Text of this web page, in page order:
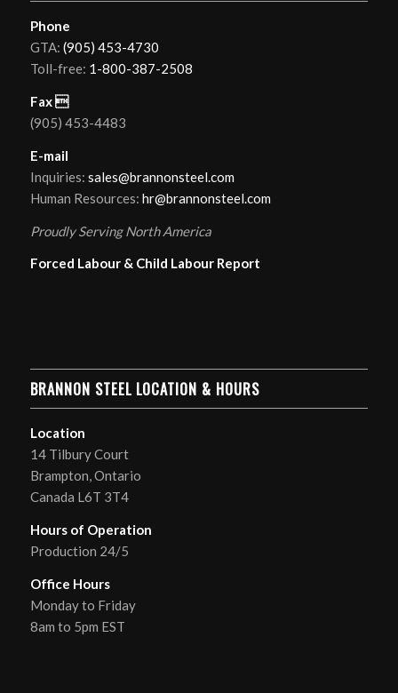
Phone
GTA: (905) 453-4730
Toll-free: 1-800-387-2508
Fax 
(905) 453-4483
E-mail
Inquiries: sales@brannonsteel.com
Human Resources: hr@brannonsteel.com
Proudly Serving North America
Forced Labour & Child Labour Report
BRANNON STEEL LOCATION & HOURS
Location
14 Tilbury Court
Brampton, Ontario
Canada L6T 3T4
Hours of Operation
Production 24/5
Office Hours
Monday to Friday
8am to 5pm EST